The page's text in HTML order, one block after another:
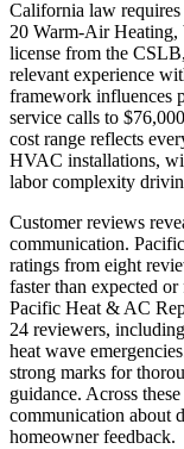
California law
20 Warm-Air
license from the
relevant experience
framework influences
service calls to
cost range reflects
HVAC installations,
labor complexity
Customer reviews
communication.
ratings from eight
faster than expected
Pacific Heat & AC
24 reviewers,
heat wave
strong marks for
guidance. Across
communication about
homeowner feedback.